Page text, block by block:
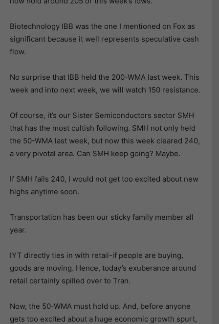
Biotechnology IBB was the one I mentioned on Fox as
significant because it well represents speculative cash
flow.
No surprise that IBB held the 200-WMA last week. This
week and into next week, we will watch 150 resistance.
Of course, it’s our Sister Semiconductors sector SMH
that has the most cultish following. SMH not only held
the 50-WMA last week, but now this week cleared 240,
a very pivotal area. Can SMH keep going? Maybe.
If SMH fails 240, I would not get too excited about new
highs anytime soon.
Transportation has been our sticky family member all
year.
IYT directly ties in with retail-if people are buying,
goods are moving. Hence, today’s exuberance around
retail certainly spilled over to Tran.
Now, the 50-WMA must hold up. And, before anyone
gets too excited about a huge economic growth spurt,